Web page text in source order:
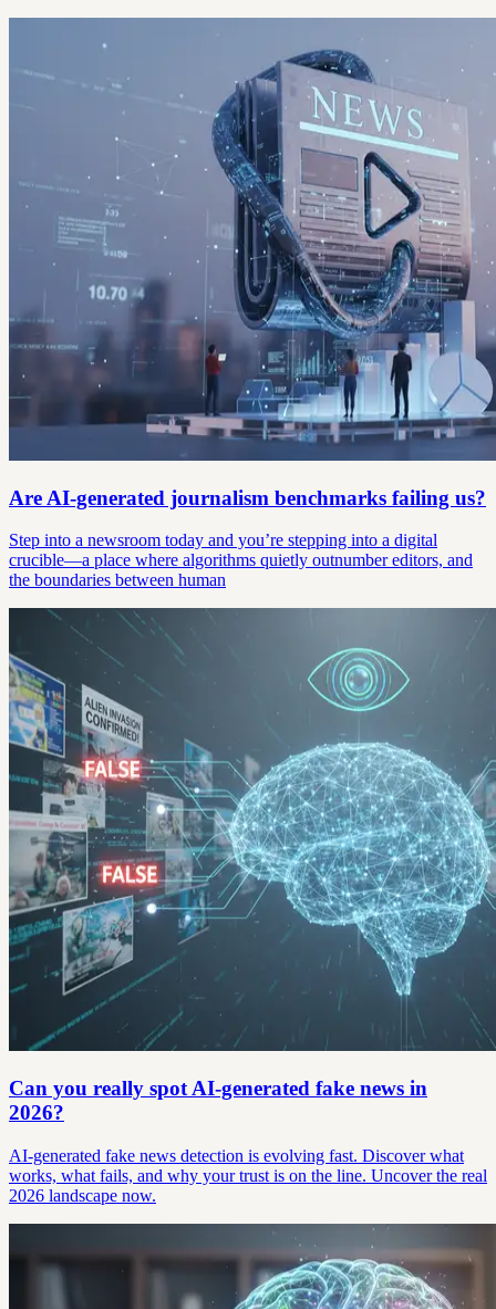
Are AI-generated journalism benchmarks failing us?
Step into a newsroom today and you’re stepping into a digital
crucible—a place where algorithms quietly outnumber editors, and
the boundaries between human
Can you really spot AI-generated fake news in
2026?
AI-generated fake news detection is evolving fast. Discover what
works, what fails, and why your trust is on the line. Uncover the real
2026 landscape now.